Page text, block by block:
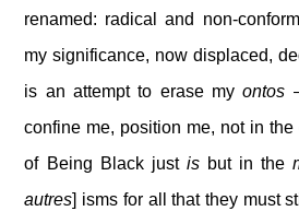
renamed: radical and non-
my significance, now displaced,
is an attempt to erase myontos
confine me, position me, not in the
of Being Black just isbut in the
autres] isms for all that they must